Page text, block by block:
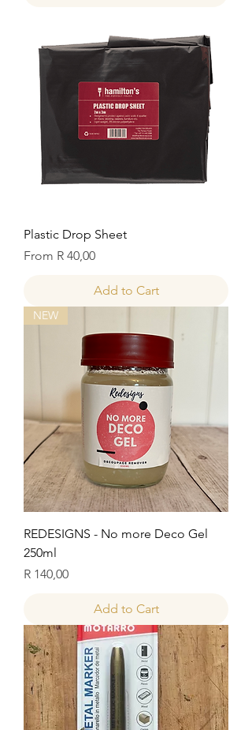
Plastic Drop Sheet
From R 40,00
Sale Price
Add to Cart
NEW
REDESIGNS - No more Deco Gel
250ml
Price
R 140,00
Add to Cart